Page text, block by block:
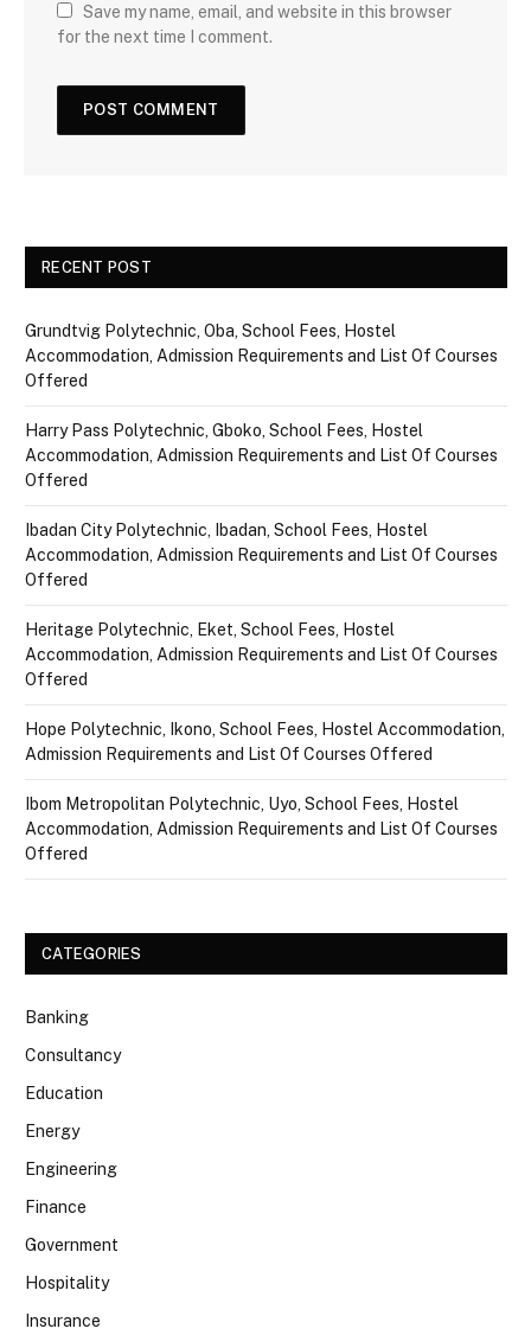
Save my name, email, and website in this browser
for the next time I comment.
RECENT POST
Grundtvig Polytechnic, Oba, School Fees, Hostel
Accommodation, Admission Requirements and List Of Courses
Offered
Harry Pass Polytechnic, Gboko, School Fees, Hostel
Accommodation, Admission Requirements and List Of Courses
Offered
Ibadan City Polytechnic, Ibadan, School Fees, Hostel
Accommodation, Admission Requirements and List Of Courses
Offered
Heritage Polytechnic, Eket, School Fees, Hostel
Accommodation, Admission Requirements and List Of Courses
Offered
Hope Polytechnic, Ikono, School Fees, Hostel Accommodation,
Admission Requirements and List Of Courses Offered
Ibom Metropolitan Polytechnic, Uyo, School Fees, Hostel
Accommodation, Admission Requirements and List Of Courses
Offered
CATEGORIES
Banking
Consultancy
Education
Energy
Engineering
Finance
Government
Hospitality
Insurance